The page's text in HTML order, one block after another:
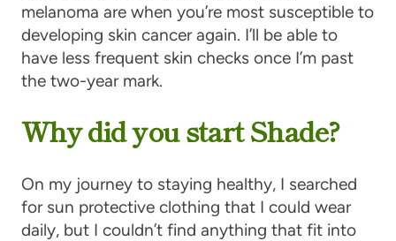
melanoma are when you’re most susceptible to
developing skin cancer again. I’ll be able to
have less frequent skin checks once I’m past
the two-year mark.
Why did you start Shade?
On my journey to staying healthy, I searched
for sun protective clothing that I could wear
daily, but I couldn’t find anything that fit into